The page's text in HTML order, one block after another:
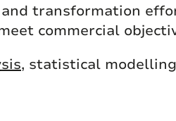
transformation
commercial
, statistical